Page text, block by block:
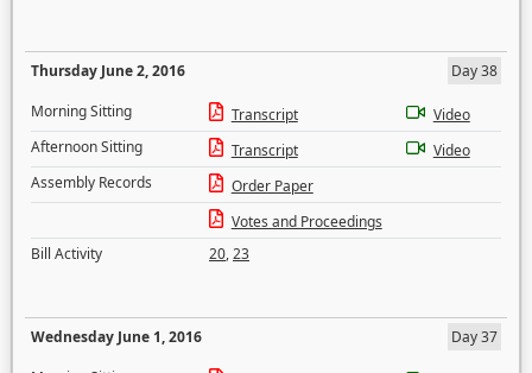
Thursday June 2, 2016
Day 38
Morning Sitting
Transcript
Video
Afternoon Sitting
Transcript
Video
Assembly Records
Order Paper
Votes and Proceedings
Bill Activity
20,23
Wednesday June 1, 2016
Day 37